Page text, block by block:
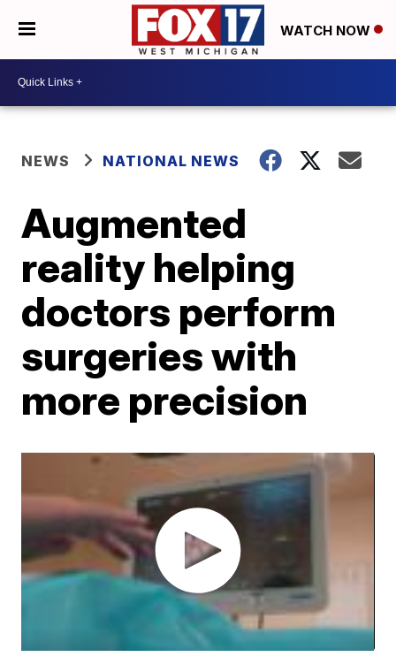
WATCH NOW
NEWS NATIONAL NEWS
Augmented
reality helping
doctors perform
surgeries with
more precision